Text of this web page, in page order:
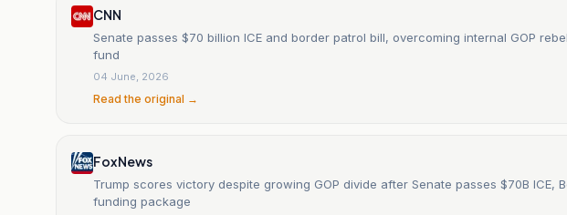
CNN
Senate passes $70 billion ICE and border patrol bill, overcoming internal GOP
fund
04 June, 2026
Read the original →
Fox News
Trump scores victory despite growing GOP divide after Senate passes $70B ICE,
funding package